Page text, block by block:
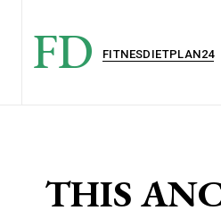
FD FITNESDIETPLAN24
THIS